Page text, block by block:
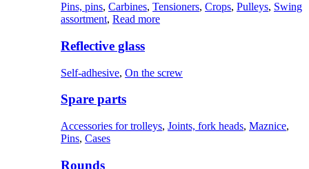
Pins, pins, Carbines, Tensioners, Crops, Pulleys, Swing
assortment, Read more
Reflective glass
Self-adhesive, On the screw
Spare parts
Accessories for trolleys, Joints, fork heads, Maznice,
Pins, Cases
Rounds